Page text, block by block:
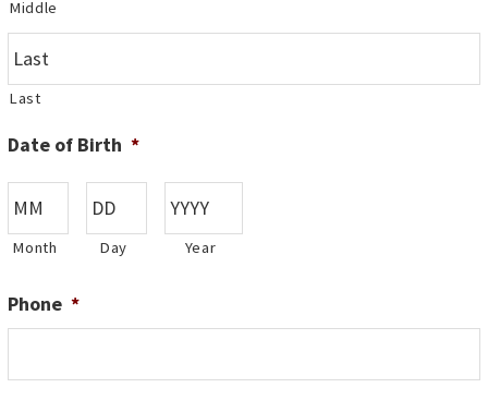
Middle
Last
Date of Birth *
Month Day Year
Phone *